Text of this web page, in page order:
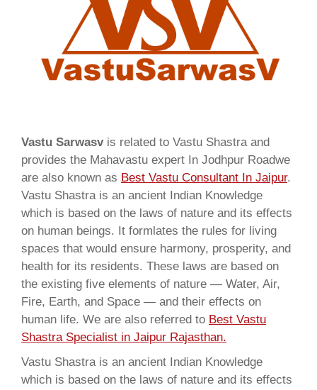
Vastu Sarwasvis related to Vastu Shastra and
provides the Mahavastu expert In Jodhpur Roadwe
are also known as Best Vastu Consultant In Jaipur.
Vastu Shastra is an ancient Indian Knowledge
which is based on the laws of nature and its effects
on human beings. It formlates the rules for living
spaces that would ensure harmony, prosperity, and
health for its residents. These laws are based on
the existing five elements of nature — Water, Air,
Fire, Earth, and Space — and their effects on
human life. We are also referred to Best Vastu
Shastra Specialist in Jaipur Rajasthan.
Vastu Shastra is an ancient Indian Knowledge
which is based on the laws of nature and its effects